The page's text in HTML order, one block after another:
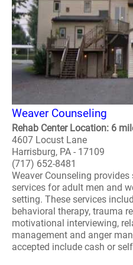
Weaver Counseling
Rehab Center Location: 6
4607 Locust Lane
Harrisburg, PA - 17109
(717) 652-8481
Weaver Counseling
services for adult men and
setting. These services
behavioral therapy, trauma
motivational interviewing,
management and anger
accepted include cash or